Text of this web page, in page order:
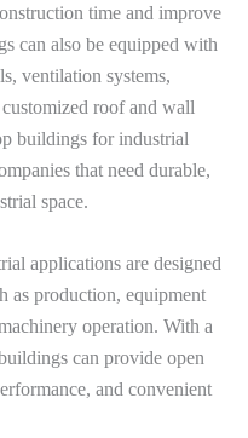
time and improve
can also be equipped with
ventilation systems,
roof and wall
buildings for industrial
that need durable,
space.
applications are designed
as production, equipment
operation. With a
can provide open
and convenient